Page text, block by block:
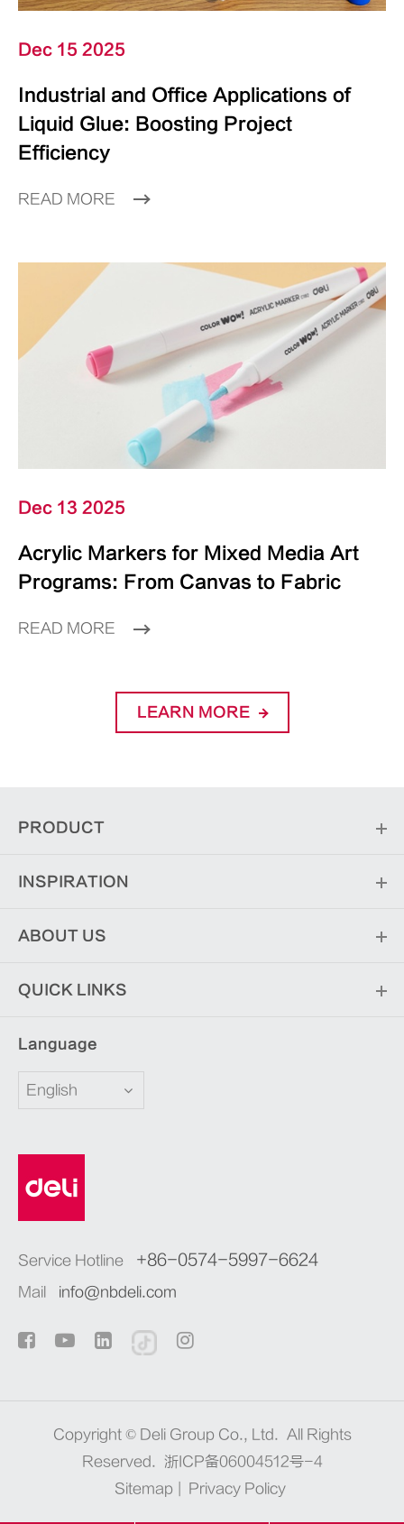
Dec 15 2025
Industrial and Office Applications of
Liquid Glue: Boosting Project
Efficiency
READ MORE
Dec 13 2025
Acrylic Markers for Mixed Media Art
Programs: From Canvas to Fabric
READ MORE
LEARN MORE
PRODUCT
INSPIRATION
ABOUT US
QUICK LINKS
Language
English
Service Hotline +86-0574-5997-6624
Mail info@nbdeli.com
Copyright © Deli Group Co., Ltd. All Rights
Reserved.
浙ICP备06004512号-4
Sitemap
Privacy Policy